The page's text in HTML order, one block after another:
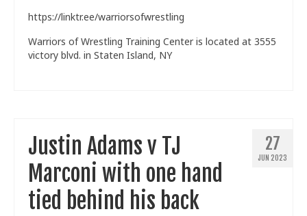
https://linktr.ee/warriorsofwrestling
Warriors of Wrestling Training Center is located at 3555
victory blvd. in Staten Island, NY
27
JUN 2023
Justin Adams v TJ
Marconi with one hand
tied behind his back